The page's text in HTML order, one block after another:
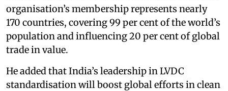
organisation’s membership represents nearly
170 countries, covering 99 per cent of the world’s
population and influencing 20 per cent of global
trade in value.
He added that India’s leadership in LVDC
standardisation will boost global efforts in clean